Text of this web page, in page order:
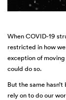
When COVID-19
restricted in how
exception of
could do so.
But the same
rely on to do our